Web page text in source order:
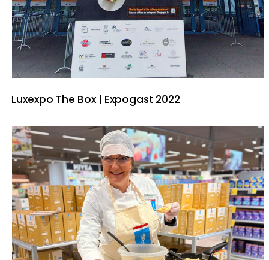
Luxexpo The Box | Expogast 2022